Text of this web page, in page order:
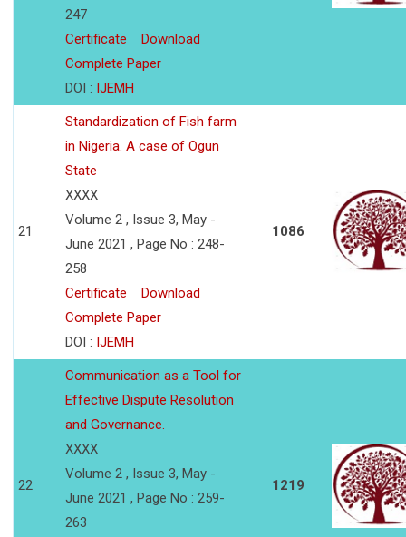
247
Certificate
Download
Complete Paper
DOI : IJEMH
21
Standardization of Fish farm
in Nigeria. A case of Ogun
State
XXXX
Volume 2 , Issue 3, May -
June 2021 , Page No : 248-
258
Certificate
Download
Complete Paper
DOI : IJEMH
1086
22
Communication as a Tool for
Effective Dispute Resolution
and Governance.
XXXX
Volume 2 , Issue 3, May -
June 2021 , Page No : 259-
263
1219